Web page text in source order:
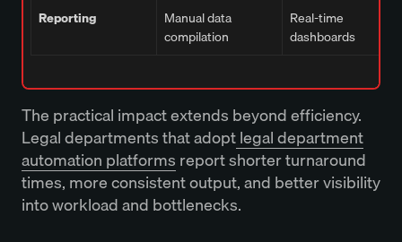
Reporting
Manual data
compilation
Real-time
dashboards
The practical impact extends beyond efficiency.
Legal departments that adoptlegal department
automation platforms report shorter turnaround
times, more consistent output, and better visibility
into workload and bottlenecks.